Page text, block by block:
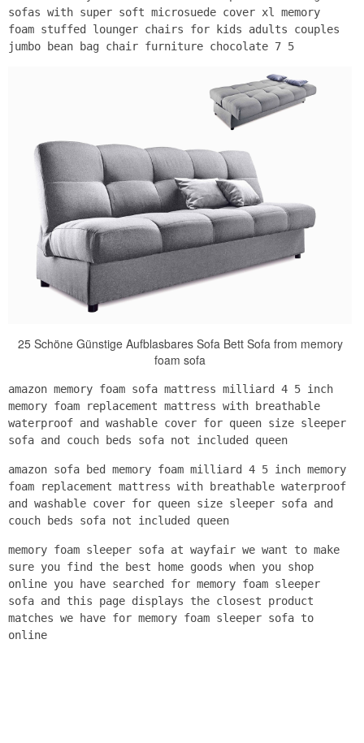
sofas with super soft microsuede cover xl memory
foam stuffed lounger chairs for kids adults couples
jumbo bean bag chair furniture chocolate 7 5
25 Schöne Günstige Aufblasbares Sofa Bett Sofa from memory
foam sofa
amazon memory foam sofa mattress milliard 4 5 inch
memory foam replacement mattress with breathable
waterproof and washable cover for queen size sleeper
sofa and couch beds sofa not included queen
amazon sofa bed memory foam milliard 4 5 inch memory
foam replacement mattress with breathable waterproof
and washable cover for queen size sleeper sofa and
couch beds sofa not included queen
memory foam sleeper sofa at wayfair we want to make
sure you find the best home goods when you shop
online you have searched for memory foam sleeper
sofa and this page displays the closest product
matches we have for memory foam sleeper sofa to
online